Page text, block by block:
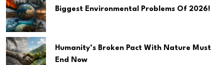
Biggest Environmental Problems Of 2026!
Humanity’s Broken Pact With Nature Must
End Now